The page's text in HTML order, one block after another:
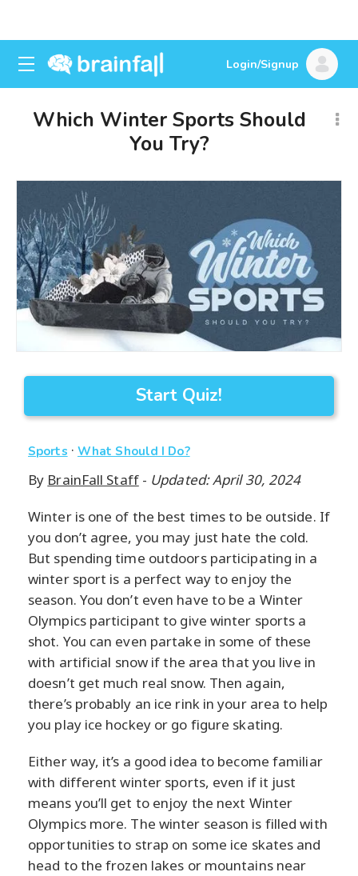
Login/Signup
Which Winter Sports Should
You Try?
Start Quiz!
Sports · What Should I Do?
By BrainFall Staff- Updated: April 30, 2024
Winter is one of the best times to be outside. If
you don’t agree, you may just hate the cold.
But spending time outdoors participating in a
winter sport is a perfect way to enjoy the
season. You don’t even have to be a Winter
Olympics participant to give winter sports a
shot. You can even partake in some of these
with artificial snow if the area that you live in
doesn’t get much real snow. Then again,
there’s probably an ice rink in your area to help
you play ice hockey or go figure skating.
Either way, it’s a good idea to become familiar
with different winter sports, even if it just
means you’ll get to enjoy the next Winter
Olympics more. The winter season is filled with
opportunities to strap on some ice skates and
head to the frozen lakes or mountains near